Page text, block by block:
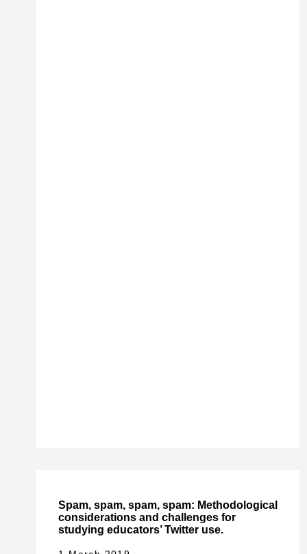
Spam, spam, spam, spam: Methodological
considerations and challenges for
studying educators’ Twitter use.